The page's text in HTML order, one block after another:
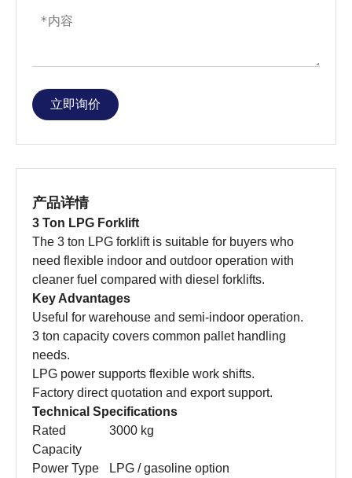
立即询价
产品详情
3 Ton LPG Forklift
The 3 ton LPG forklift is suitable for buyers who
need flexible indoor and outdoor operation with
cleaner fuel compared with diesel forklifts.
Key Advantages
Useful for warehouse and semi-indoor operation.
3 ton capacity covers common pallet handling
needs.
LPG power supports flexible work shifts.
Factory direct quotation and export support.
Technical Specifications
Rated
Capacity
3000 kg
Power Type LPG / gasoline option